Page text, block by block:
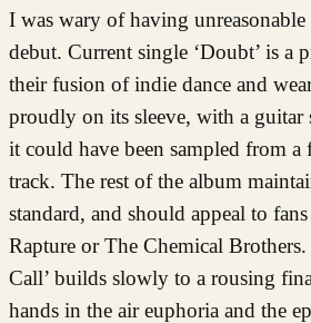
I was wary of having
debut. Current single ‘Doubt’ is a
their fusion of indie dance and
proudly on its sleeve, with a guitar
it could have been sampled from
track. The rest of the album
standard, and should appeal to
Rapture or The Chemical
Call’ builds slowly to a rousing
hands in the air euphoria and the